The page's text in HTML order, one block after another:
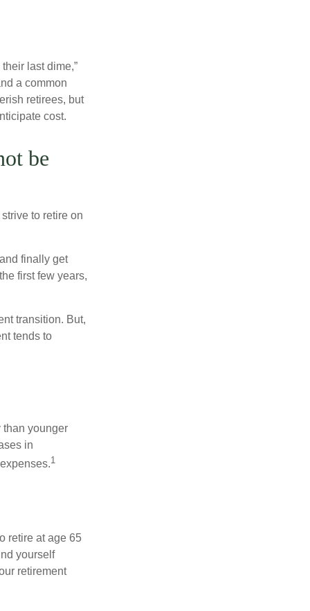
last dime,”
a common
retirees, but
cost.
be
to retire on
finally get
first few years,
transition. But,
tends to
than younger
in
1
retire at age 65
yourself
retirement